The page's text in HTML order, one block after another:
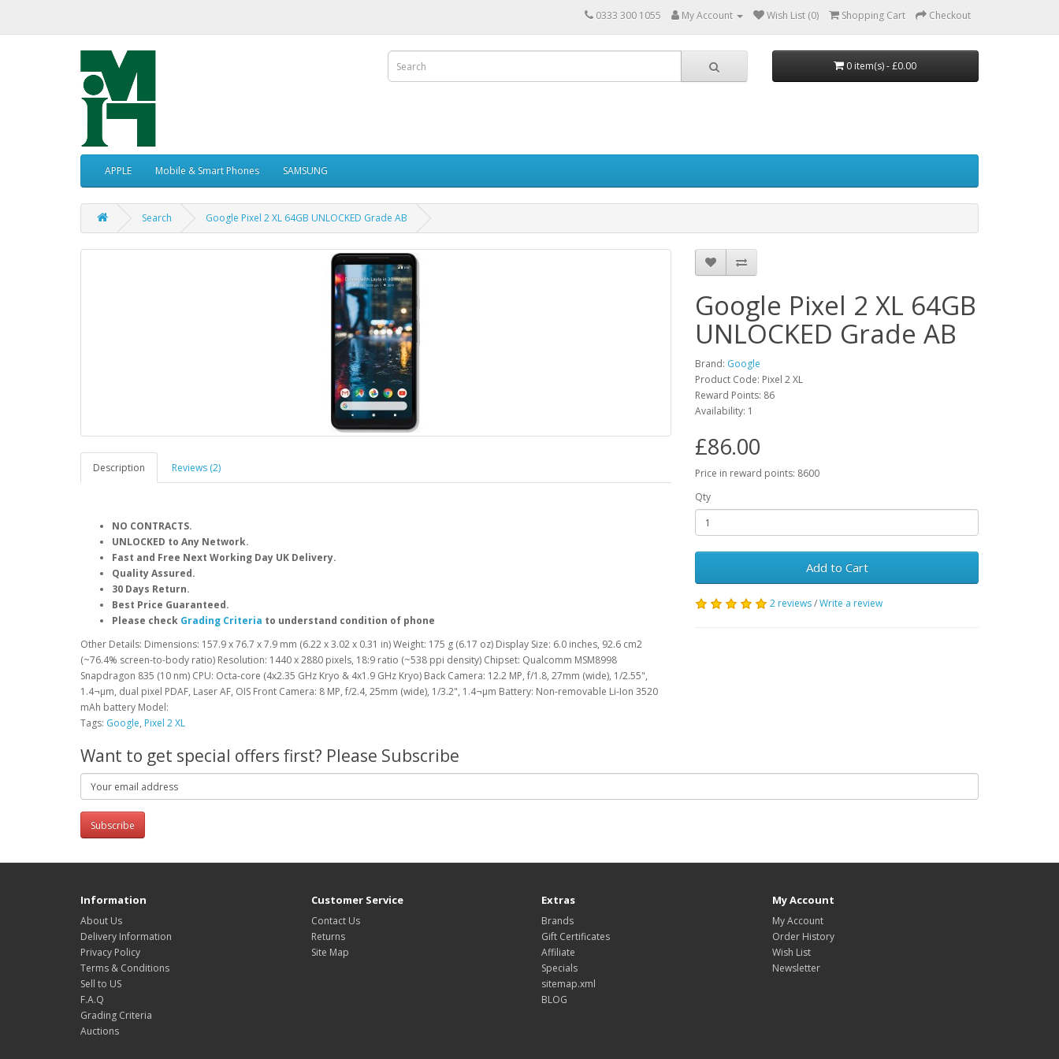
0333 300 1055 My Account Wish List (0) Shopping Cart Checkout
0 item(s) - £0.00
APPLE Mobile & Smart Phones SAMSUNG
Search Google Pixel 2 XL 64GB UNLOCKED Grade AB
Description Reviews (2)
NO CONTRACTS.
UNLOCKED to Any Network.
Fast and Free Next Working Day UK Delivery.
Quality Assured.
30 Days Return.
Best Price Guaranteed.
Please check Grading Criteria to understand condition of phone
Other Details: Dimensions: 157.9 x 76.7 x 7.9 mm (6.22 x 3.02 x 0.31 in) Weight: 175 g (6.17 oz) Display Size: 6.0 inches, 92.6 cm2
(~76.4% screen-to-body ratio) Resolution: 1440 x 2880 pixels, 18:9 ratio (~538 ppi density) Chipset: Qualcomm MSM8998
Snapdragon 835 (10 nm) CPU: Octa-core (4x2.35 GHz Kryo & 4x1.9 GHz Kryo) Back Camera: 12.2 MP, f/1.8, 27mm (wide), 1/2.55",
1.4¬µm, dual pixel PDAF, Laser AF, OIS Front Camera: 8 MP, f/2.4, 25mm (wide), 1/3.2", 1.4¬µm Battery: Non-removable Li-Ion 3520
mAh battery Model:
Google Pixel 2 XL 64GB
UNLOCKED Grade AB
Brand: Google
Product Code: Pixel 2 XL
Reward Points: 86
Availability: 1
£86.00
Price in reward points: 8600
Qty
Add to Cart
2 reviews/Write a review
Tags: Google, Pixel 2 XL
Want to get special offers first? Please Subscribe
Subscribe
Information
About Us
Delivery Information
Privacy Policy
Terms & Conditions
Sell to US
F.A.Q
Grading Criteria
Auctions
Customer Service
Contact Us
Returns
Site Map
Extras
Brands
Gift Certificates
Affiliate
Specials
sitemap.xml
BLOG
My Account
My Account
Order History
Wish List
Newsletter